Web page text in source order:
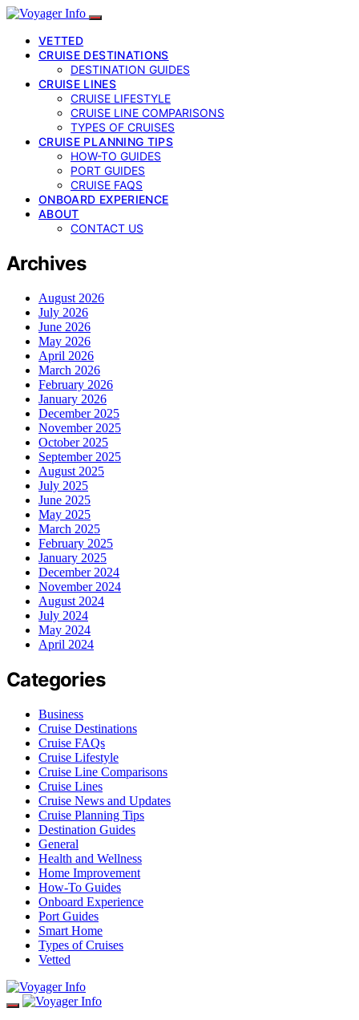
VETTED
CRUISE DESTINATIONS
DESTINATION GUIDES
CRUISE LINES
CRUISE LIFESTYLE
CRUISE LINE COMPARISONS
TYPES OF CRUISES
CRUISE PLANNING TIPS
HOW-TO GUIDES
PORT GUIDES
CRUISE FAQS
ONBOARD EXPERIENCE
ABOUT
CONTACT US
Archives
August 2026
July 2026
June 2026
May 2026
April 2026
March 2026
February 2026
January 2026
December 2025
November 2025
October 2025
September 2025
August 2025
July 2025
June 2025
May 2025
March 2025
February 2025
January 2025
December 2024
November 2024
August 2024
July 2024
May 2024
April 2024
Categories
Business
Cruise Destinations
Cruise FAQs
Cruise Lifestyle
Cruise Line Comparisons
Cruise Lines
Cruise News and Updates
Cruise Planning Tips
Destination Guides
General
Health and Wellness
Home Improvement
How-To Guides
Onboard Experience
Port Guides
Smart Home
Types of Cruises
Vetted